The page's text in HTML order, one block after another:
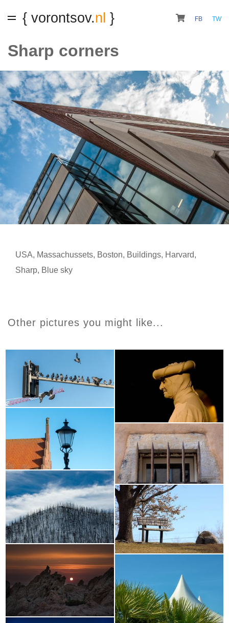
{ vorontsov.nl } FB TW
Sharp corners
USA, Massachussets, Boston, Buildings, Harvard,
Sharp, Blue sky
Other pictures you might like...